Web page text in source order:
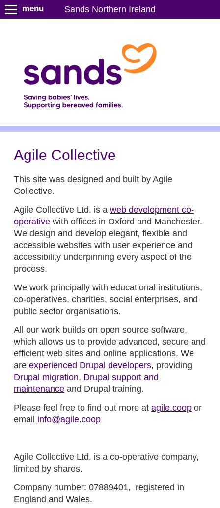
S
k
c
Sands Northern Ireland
menu
Agile Collective
This site was designed and built by Agile
Collective.
Agile Collective Ltd. is a web development co-
operative with offices in Oxford and Manchester.
We design and develop elegant, flexible and
accessible websites with user experience and
accessibility underpinning every aspect of the
process.
We work principally with educational institutions,
co-operatives, charities, social enterprises, and
public sector organisations.
All our work builds on open source software,
which allows us to provide advanced, secure and
efficient web sites and online applications. We
are experienced Drupal developers, providing
Drupal migration, Drupal support and
maintenance and Drupal training.
Please feel free to find out more at agile.coop or
email info@agile.coop
Agile Collective Ltd. is a co-operative company,
limited by shares.
Company number: 07889401, registered in
England and Wales.